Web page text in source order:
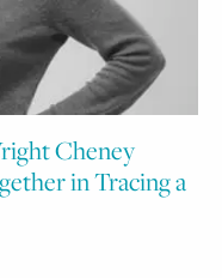
Cheney
in Tracing a